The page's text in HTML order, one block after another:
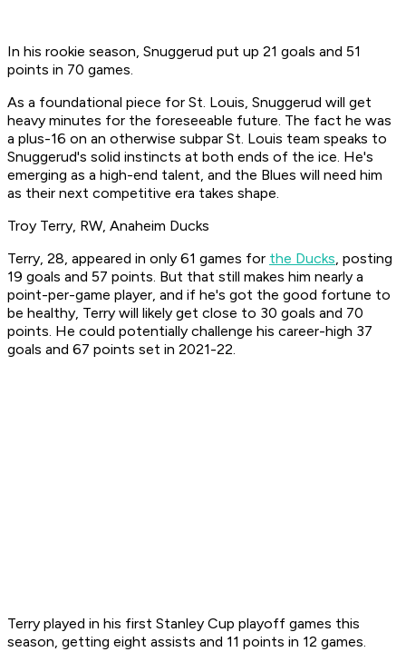
In his rookie season, Snuggerud put up 21 goals and 51
points in 70 games.
As a foundational piece for St. Louis, Snuggerud will get
heavy minutes for the foreseeable future. The fact he was
a plus-16 on an otherwise subpar St. Louis team speaks to
Snuggerud's solid instincts at both ends of the ice. He's
emerging as a high-end talent, and the Blues will need him
as their next competitive era takes shape.
Troy Terry, RW, Anaheim Ducks
Terry, 28, appeared in only 61 games for the Ducks, posting
19 goals and 57 points. But that still makes him nearly a
point-per-game player, and if he's got the good fortune to
be healthy, Terry will likely get close to 30 goals and 70
points. He could potentially challenge his career-high 37
goals and 67 points set in 2021-22.
Terry played in his first Stanley Cup playoff games this
season, getting eight assists and 11 points in 12 games.